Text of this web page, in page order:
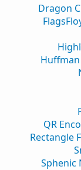
Dragon
Flags
QR
Rectangle
Sphenic